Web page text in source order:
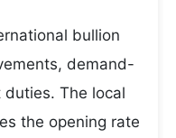
bullion
demand-
The local
the opening rate